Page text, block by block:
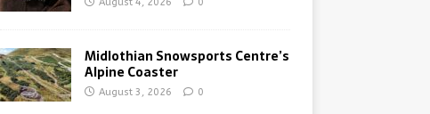
August 4, 2026 0
Midlothian Snowsports Centre’s
Alpine Coaster
August 3, 2026 0